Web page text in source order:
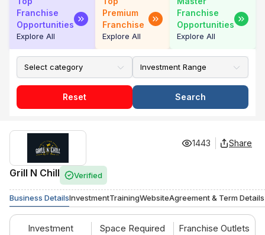
Franchise
Opportunities
Explore All
Premium
Franchise
Explore All
Franchise
Opportunities
Explore All
Reset Search
Grill N Chill Verified
Business DetailsInvestmentTrainingWebsiteAgreement & Term Details
1443 Share
Investment
Space Required Franchise Outlets